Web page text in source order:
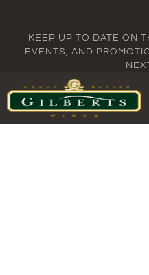
KEEP UP TO DATE ON
EVENTS, AND